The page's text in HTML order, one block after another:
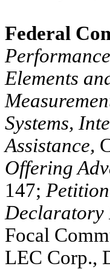
Federal
Elements
Systems,
Assistance,
Offering
147;
Declaratory
Focal
LEC Corp.,